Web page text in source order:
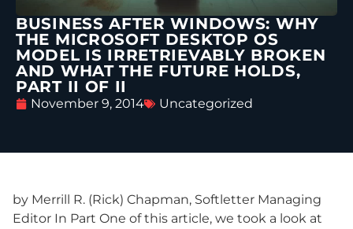
BUSINESS AFTER WINDOWS: WHY
THE MICROSOFT DESKTOP OS
MODEL IS IRRETRIEVABLY BROKEN
AND WHAT THE FUTURE HOLDS,
PART II OF II
November 9, 2014 Uncategorized
by Merrill R. (Rick) Chapman, Softletter Managing
Editor In Part One of this article, we took a look at